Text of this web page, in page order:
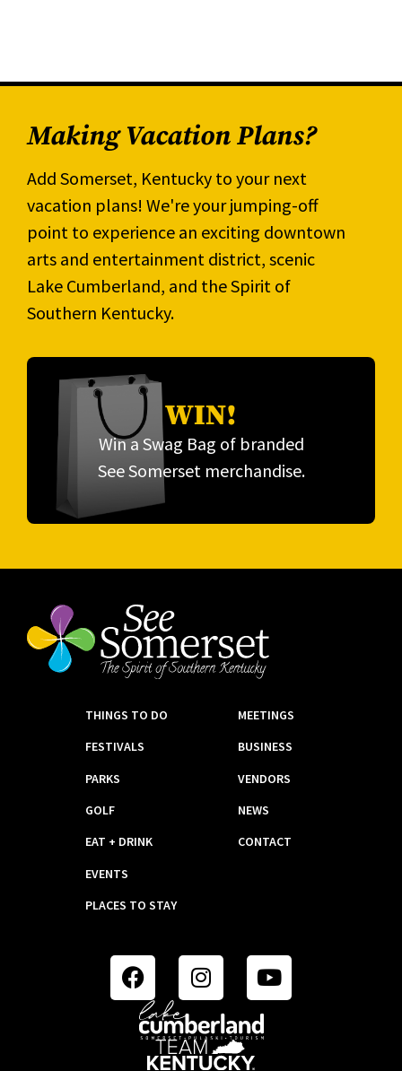
Making Vacation Plans?
Add Somerset, Kentucky to your next
vacation plans! We're your jumping-off
point to experience an exciting downtown
arts and entertainment district, scenic
Lake Cumberland, and the Spirit of
Southern Kentucky.
WIN!
Win a Swag Bag of branded
See Somerset merchandise.
THINGS TO DO
FESTIVALS
PARKS
GOLF
EAT + DRINK
EVENTS
PLACES TO STAY
MEETINGS
BUSINESS
VENDORS
NEWS
CONTACT